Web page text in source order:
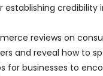
reviews on
and reveal how to
for businesses to